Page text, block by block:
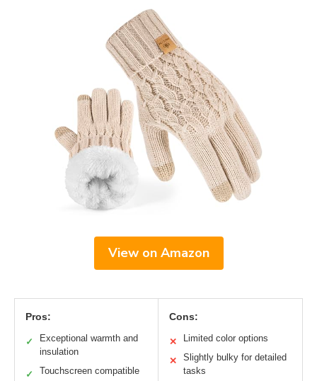
View on Amazon
Pros:
✓
Exceptional warmth and
insulation
✓ Touchscreen compatible
Cons:
✕ Limited color options
✕
Slightly bulky for detailed
tasks